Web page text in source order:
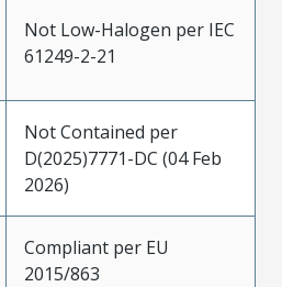
Not Low-Halogen per IEC
61249-2-21
Not Contained per
D(2025)7771-DC (04 Feb
2026)
Compliant per EU
2015/863